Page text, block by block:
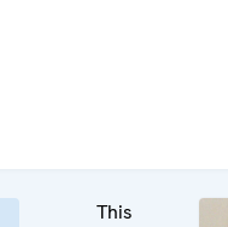
This